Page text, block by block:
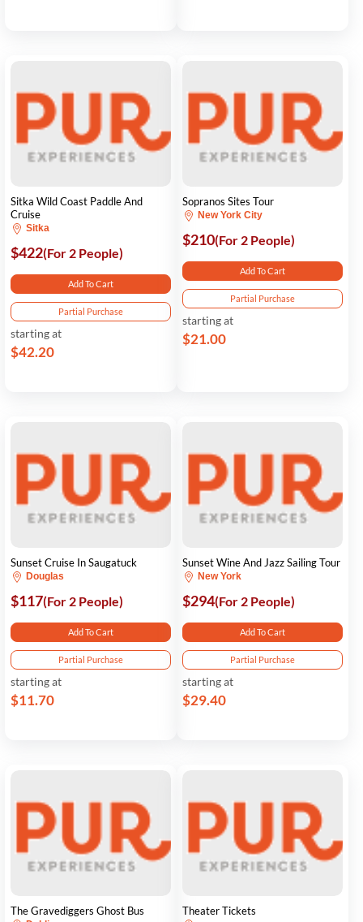
Sitka Wild Coast Paddle And
Cruise
Sitka
$422(For 2 People)
Add To Cart
Partial Purchase
starting at
$42.20
Sopranos Sites Tour
New York City
$210(For 2 People)
Add To Cart
Partial Purchase
starting at
$21.00
Sunset Cruise In Saugatuck
Douglas
$117(For 2 People)
Add To Cart
Partial Purchase
starting at
$11.70
Sunset Wine And Jazz Sailing Tour
New York
$294(For 2 People)
Add To Cart
Partial Purchase
starting at
$29.40
The Gravediggers Ghost Bus Theater Tickets